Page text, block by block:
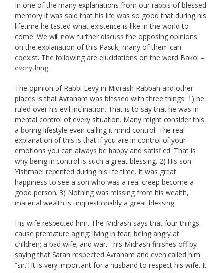
In one of the many explanations from our rabbis of blessed
memory it was said that his life was so good that during his
lifetime he tasted what existence is like in the world to
come. We will now further discuss the opposing opinions
on the explanation of this Pasuk, many of them can
coexist. The following are elucidations on the word Bakol –
everything.
The opinion of Rabbi Levy in Midrash Rabbah and other
places is that Avraham was blessed with three things: 1) he
ruled over his evil inclination. That is to say that he was in
mental control of every situation. Many might consider this
a boring lifestyle even calling it mind control. The real
explanation of this is that if you are in control of your
emotions you can always be happy and satisfied. That is
why being in control is such a great blessing. 2) His son
Yishmael repented during his life time. It was great
happiness to see a son who was a real creep become a
good person. 3) Nothing was missing from his wealth,
material wealth is unquestionably a great blessing.
His wife respected him. The Midrash says that four things
cause premature aging: living in fear; being angry at
children; a bad wife; and war. This Midrash finishes off by
saying that Sarah respected Avraham and even called him
“sir.” It is very important for a husband to respect his wife. It